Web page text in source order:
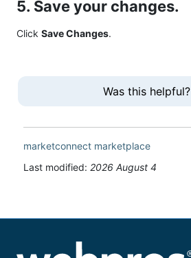
5. Save your changes.
Click Save Changes.
Was this helpful?
marketconnect marketplace
Last modified: 2026 August 4